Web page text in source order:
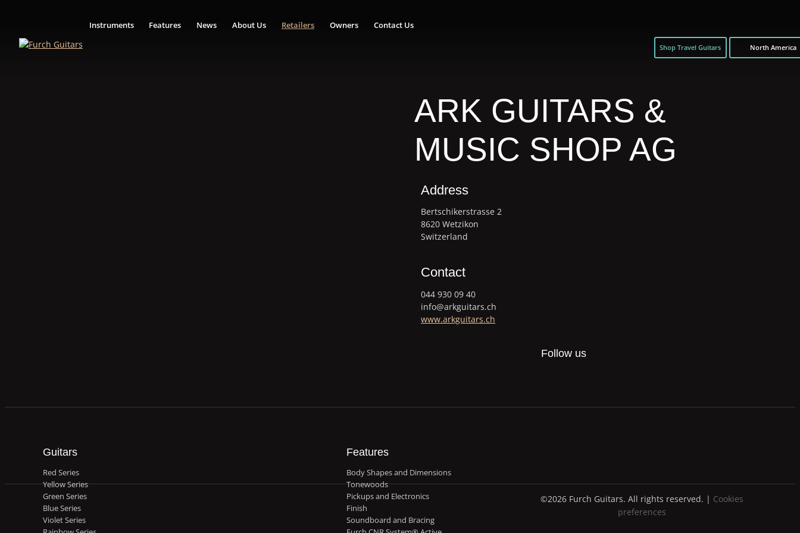
Instruments Features News About Us Retailers Owners Contact Us
Shop Travel Guitars North America
ARK GUITARS &
MUSIC SHOP AG
Address
Bertschikerstrasse 2
8620 Wetzikon
Switzerland
Contact
044 930 09 40
info@arkguitars.ch
www.arkguitars.ch
Follow us
Guitars
Red Series
Yellow Series
Green Series
Blue Series
Violet Series
Features
Body Shapes and Dimensions
Tonewoods
Pickups and Electronics
Finish
Soundboard and Bracing
©2026 Furch Guitars. All rights reserved. | Cookies
preferences